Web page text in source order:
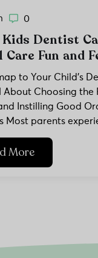
0
Kids Dentist
Care Fun and
to Your Child’s
About Choosing the
Instilling Good
Most parents
More